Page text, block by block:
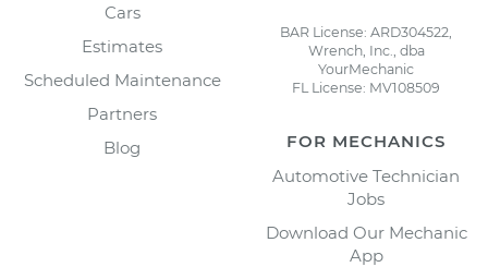
Cars
Estimates
Scheduled Maintenance
Partners
Blog
BAR License: ARD304522,
Wrench, Inc., dba
YourMechanic
FL License: MV108509
FOR MECHANICS
Automotive Technician
Jobs
Download Our Mechanic
App